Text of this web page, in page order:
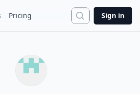
Pricing Search
Sign in